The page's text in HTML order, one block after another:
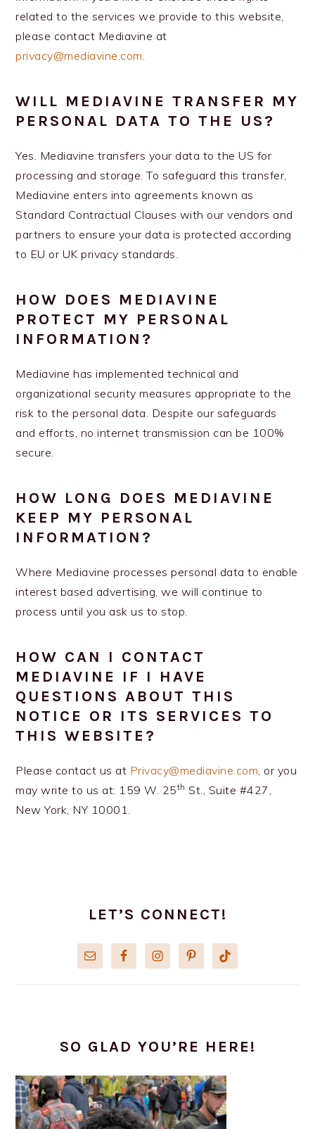
related to the services we provide to this website,
please contact Mediavine at
privacy@mediavine.com.
WILL MEDIAVINE TRANSFER MY
PERSONAL DATA TO THE US?
Yes. Mediavine transfers your data to the US for
processing and storage. To safeguard this transfer,
Mediavine enters into agreements known as
Standard Contractual Clauses with our vendors and
partners to ensure your data is protected according
to EU or UK privacy standards.
HOW DOES MEDIAVINE
PROTECT MY PERSONAL
INFORMATION?
Mediavine has implemented technical and
organizational security measures appropriate to the
risk to the personal data. Despite our safeguards
and efforts, no internet transmission can be 100%
secure.
HOW LONG DOES MEDIAVINE
KEEP MY PERSONAL
INFORMATION?
Where Mediavine processes personal data to enable
interest based advertising, we will continue to
process until you ask us to stop.
HOW CAN I CONTACT
MEDIAVINE IF I HAVE
QUESTIONS ABOUT THIS
NOTICE OR ITS SERVICES TO
THIS WEBSITE?
Please contact us at Privacy@mediavine.com, or you
may write to us at: 159 W. 25th St., Suite #427,
New York, NY 10001.
SIDEBARLET’S CONNECT!
SO GLAD YOU’RE HERE!